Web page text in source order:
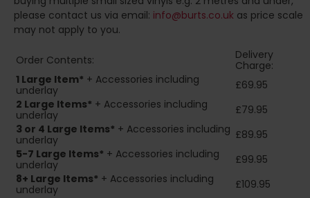
please contact us via email: info@burts.co.uk as price scale
may not apply to you.
Order Contents:
Delivery
Charge:
1 Large Item* + Accessories including
underlay
£69.95
2 Large Items* + Accessories including
underlay
£79.95
3 or 4 Large Items* + Accessories including
underlay
£89.95
5-7 Large Items* + Accessories including
underlay
£99.95
8+ Large Items* + Accessories including
underlay
£109.95